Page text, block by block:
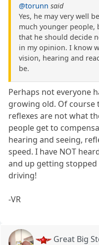
@torunn said
Yes, he may very well
much younger people,
that he should decide
in my opinion. I know
vision, hearing and
be.
Perhaps not everyone
growing old. Of course
reflexes are not what
people get to
hearing and seeing,
speed. I have NOT
and up getting
driving!
-VR
Great Big